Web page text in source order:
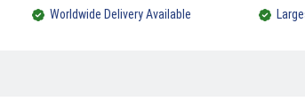
Worldwide Delivery Available